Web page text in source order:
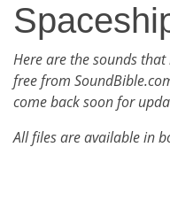
Here are the sounds that
free from
come back soon for
All files are available in